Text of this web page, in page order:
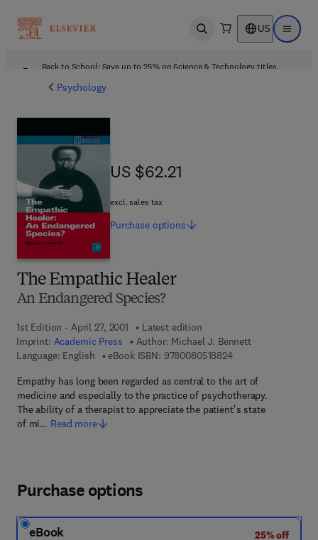
Open search US Open
Back to School: Save up to 25% on Science & Technology titles.
Psychology
The Empathic Healer
An Endangered Species?
1st Edition - April 27, 2001
Latest edition
Imprint: Academic Press Author: Michael J. Bennett
Language: English
eBook ISBN: 97800805188249 7 8 - 0 - 0 8 - 0 5
Empathy has long been regarded as central to the art of
medicine and especially to the practice of psychotherapy.
The ability of a therapist to appreciate the patient's state
of mi… Read more
US $62.21
US $62.21
excl. sales tax
Purchase options
Purchase options
eBook
25% off